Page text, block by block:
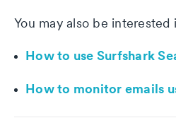
You may also be interested
How to use Surfshark
How to monitor emails